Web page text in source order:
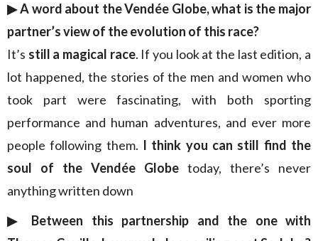
▶︎ A word about the Vendée Globe, what is the major
partner’s view of the evolution of this race?
It’s still a magical race. If you look at the last edition, a
lot happened, the stories of the men and women who
took part were fascinating, with both sporting
performance and human adventures, and ever more
people following them. I think you can still find the
soul of the Vendée Globe today, there’s never
anything written down
▶︎ Between this partnership and the one with